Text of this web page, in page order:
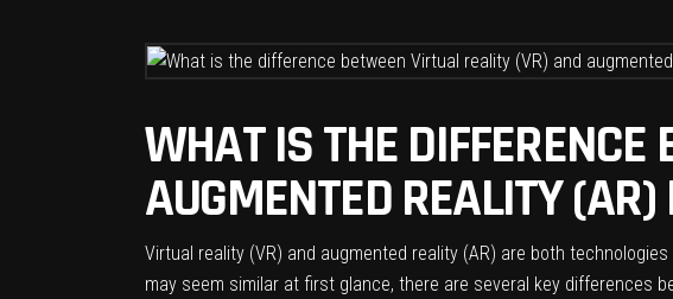
WHAT IS THE
AUGMENTED REALITY (AR)
Virtual reality (VR) and augmented reality (AR) are both
may seem similar at first glance, there are several key differences